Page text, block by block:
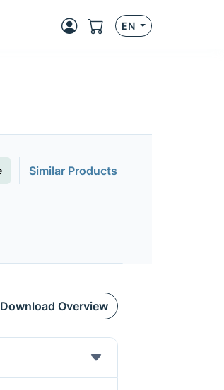
EN
Similar Products
Download Overview